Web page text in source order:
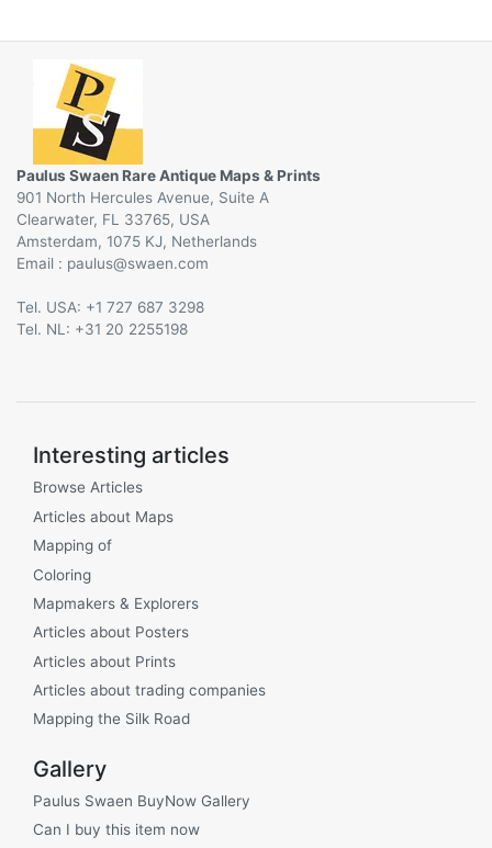
Paulus Swaen Rare Antique Maps & Prints
901 North Hercules Avenue, Suite A
Clearwater, FL 33765, USA
Amsterdam, 1075 KJ, Netherlands
Email :
@
Tel. USA: +1 727 687 3298
Tel. NL: +31 20 2255198
Interesting articles
Browse Articles
Articles about Maps
Mapping of
Coloring
Mapmakers & Explorers
Articles about Posters
Articles about Prints
Articles about trading companies
Mapping the Silk Road
Gallery
Paulus Swaen BuyNow Gallery
Can I buy this item now